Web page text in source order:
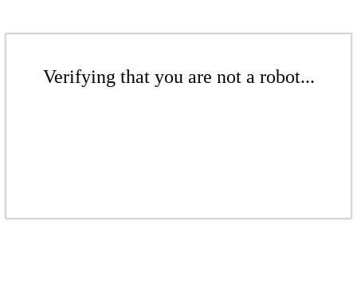
Verifying that you are not a robot...